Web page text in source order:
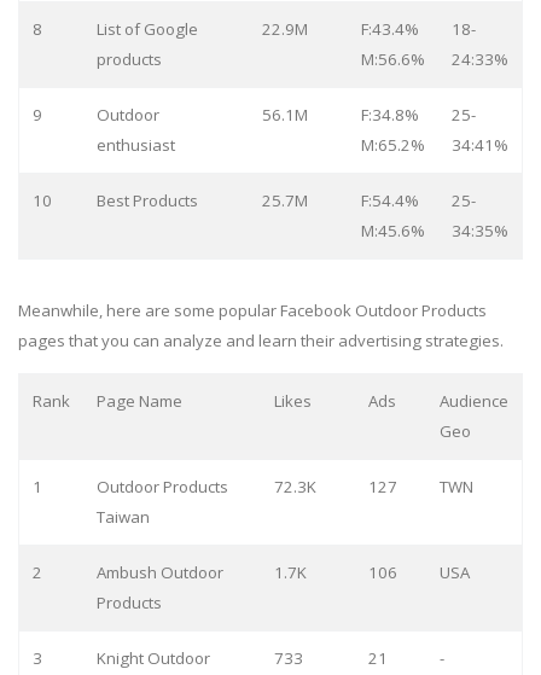
8
List of Google
products
22.9M
F:43.4%
M:56.6%
18-
24:33%
9
Outdoor
enthusiast
56.1M
F:34.8%
M:65.2%
25-
34:41%
10 Best Products 25.7M
F:54.4%
M:45.6%
25-
34:35%
Meanwhile, here are some popular Facebook Outdoor Products
pages that you can analyze and learn their advertising strategies.
Rank Page Name Likes Ads
Audience
Geo
1
Outdoor Products
Taiwan
72.3K 127 TWN
2
Ambush Outdoor
Products
1.7K 106 USA
3 Knight Outdoor 733 21 -